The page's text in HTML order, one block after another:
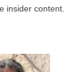
insider content.